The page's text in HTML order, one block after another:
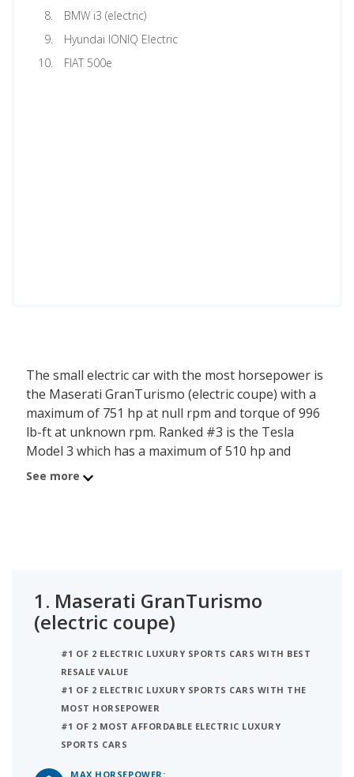
BMW i3 (electric)
Hyundai IONIQ Electric
FIAT 500e
The small electric car with the most horsepower is
the Maserati GranTurismo (electric coupe) with a
maximum of 751 hp at null rpm and torque of 996
lb-ft at unknown rpm. Ranked #3 is the Tesla
Model 3 which has a maximum of 510 hp and
torque of 547 lb-ft at unknown rpm.
See more
1. Maserati GranTurismo
(electric coupe)
#1 OF 2 ELECTRIC LUXURY SPORTS CARS WITH BEST
RESALE VALUE
#1 OF 2 ELECTRIC LUXURY SPORTS CARS WITH THE
MOST HORSEPOWER
#1 OF 2 MOST AFFORDABLE ELECTRIC LUXURY
SPORTS CARS
MAX HORSEPOWER: